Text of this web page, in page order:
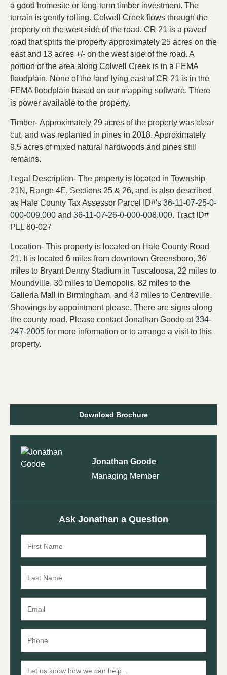
a good homesite or long-term timber investment. The
terrain is gently rolling. Colwell Creek flows through the
property on the west side of the road. CR 21 is a paved
road that splits the property approximately 25 acres on the
east and 13 acres +/- on the west side of the road. A
portion of the area along Colwell Creek is in a FEMA
floodplain. None of the land lying east of CR 21 is in the
FEMA floodplain based on our mapping software. There
is power available to the property.
Timber- Approximately 29 acres of the property was clear
cut, and was replanted in pines in 2018. Approximately
9.5 acres of mixed natural hardwoods and pines still
remains.
Legal Description- The property is located in Township
21N, Range 4E, Sections 25 & 26, and is also described
as Hale County Tax Assessor Parcel ID#'s 36-11-07-25-0-
000-009.000 and 36-11-07-26-0-000-008.000. Tract ID#
PLL 80-027
Location- This property is located on Hale County Road
21. It is located 6 miles from downtown Greensboro, 36
miles to Bryant Denny Stadium in Tuscaloosa, 22 miles to
Moundville, 30 miles to Demopolis, 82 miles to the
Galleria Mall in Birmingham, and 43 miles to Centreville.
Showings by appointment please. There are signs along
the county road. Please contact Jonathan Goode at334-
247-2005 for more information or to arrange a visit to this
property.
Download Brochure
Jonathan Goode
Managing Member
Ask Jonathan a Question